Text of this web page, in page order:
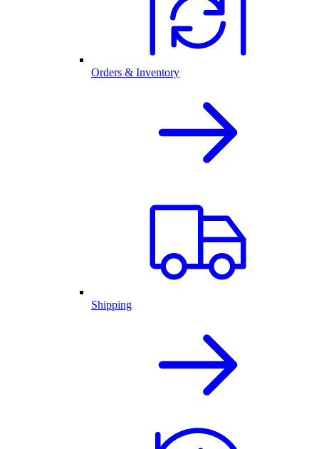
Orders & Inventory
Shipping